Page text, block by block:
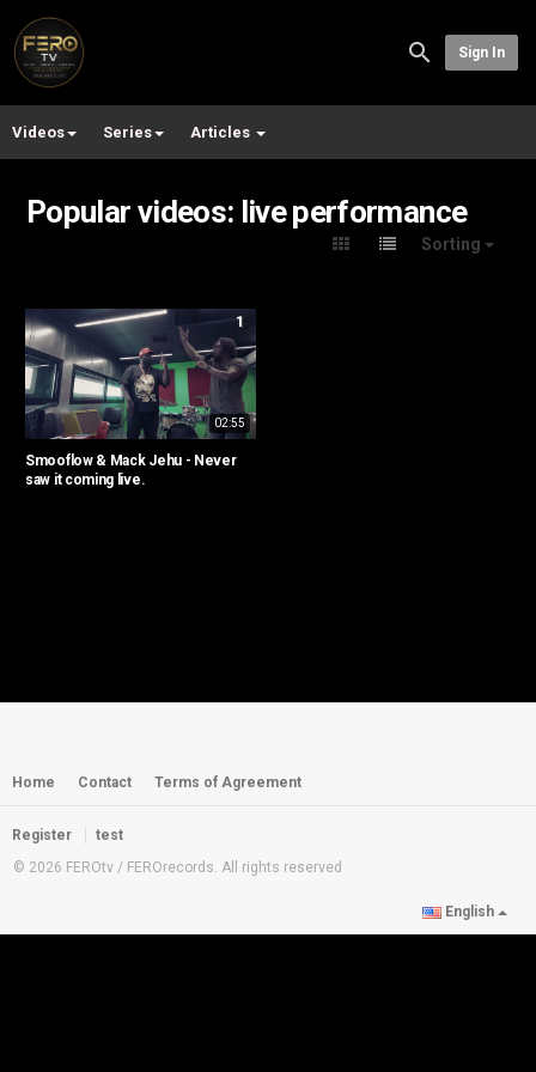
Sign In
Videos Series Articles
Popular videos: live performance
Sorting
02:55
1
Smooflow & Mack Jehu - Never
saw it coming live.
Home Contact Terms of Agreement
Register
test
© 2026 FEROtv / FEROrecords. All rights reserved
English